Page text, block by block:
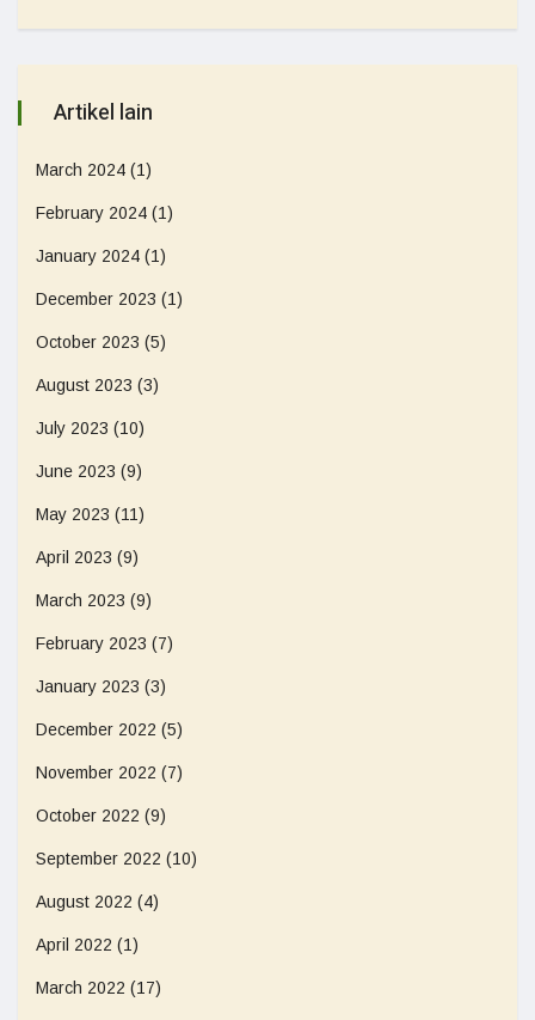
Artikel lain
March 2024 (1)
February 2024 (1)
January 2024 (1)
December 2023 (1)
October 2023 (5)
August 2023 (3)
July 2023 (10)
June 2023 (9)
May 2023 (11)
April 2023 (9)
March 2023 (9)
February 2023 (7)
January 2023 (3)
December 2022 (5)
November 2022 (7)
October 2022 (9)
September 2022 (10)
August 2022 (4)
April 2022 (1)
March 2022 (17)